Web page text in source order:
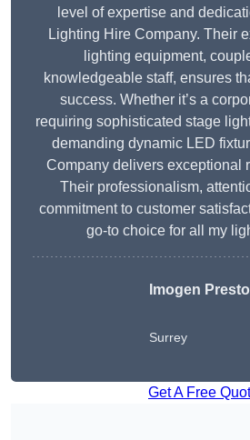
level of expertise and
Lighting Hire Company. Their
lighting equipment,
knowledgeable staff, ensures
success. Whether it’s a
requiring sophisticated stage
demanding dynamic LED
Company delivers exceptional
Their professionalism,
commitment to customer
go-to choice for all my
Imogen
Surrey
Get A Free